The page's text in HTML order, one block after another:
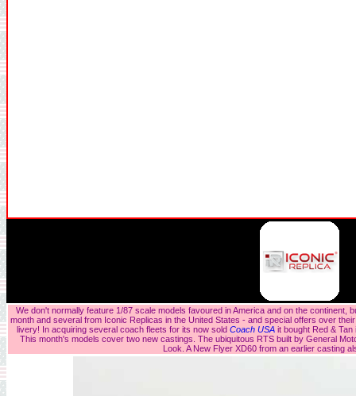
We don't normally feature 1/87 scale models favoured in America and on the continent,
month and several from Iconic Replicas in the United States - and special offers over
livery! In acquiring several coach fleets for its now sold Coach USAit bought Red & Tan
This month's models cover two new castings. The ubiquitous RTS built by General
Look. A New Flyer XD60 from an earlier casting